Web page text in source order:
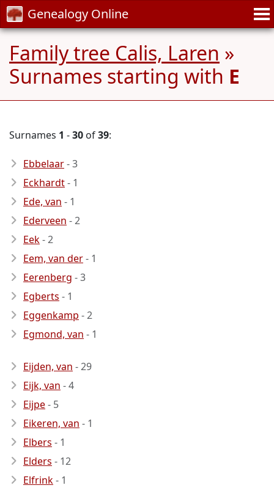
Genealogy Online
Family tree Calis, Laren »
Surnames starting with E
Surnames 1 -30 of39:
Ebbelaar- 3
Eckhardt- 1
Ede, van - 1
Ederveen - 2
Eek- 2
Eem, van der- 1
Eerenberg - 3
Egberts - 1
Eggenkamp - 2
Egmond, van - 1
Eijden, van - 29
Eijk, van - 4
Eijpe- 5
Eikeren, van - 1
Elbers - 1
Elders - 12
Elfrink- 1